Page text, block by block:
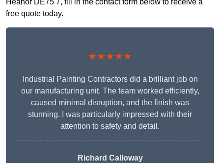
Heanor DE75 7, fill in the contact form below to receive a
free quote today.
★★★★★
Industrial Painting Contractors did a brilliant job on
our manufacturing unit. The team worked efficiently,
caused minimal disruption, and the finish was
stunning. I was particularly impressed with their
attention to safety and detail.
Richard Calloway